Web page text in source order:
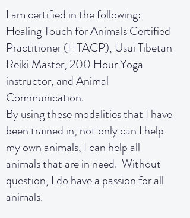
I am certified in the following:
Healing Touch for Animals Certified
Practitioner (HTACP), Usui Tibetan
Reiki Master, 200 Hour Yoga
instructor, and Animal
Communication.
By using these modalities that I have
been trained in, not only can I help
my own animals, I can help all
animals that are in need. Without
question, I do have a passion for all
animals.